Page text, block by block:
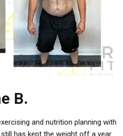
B.
and nutrition planning with
has kept the weight off a year